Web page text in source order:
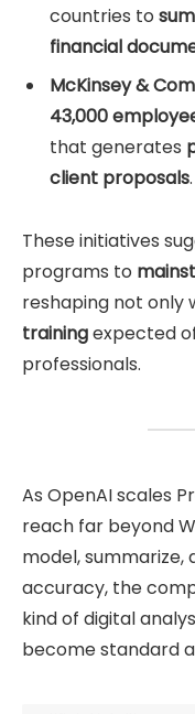
countries to
financial
McKinsey &
43,000
that generates
client proposals.
These initiatives
programs to
reshaping not only
trainingexpected
professionals.
As OpenAI scales
reach far beyond
model,
accuracy, the
kind of digital
become standard